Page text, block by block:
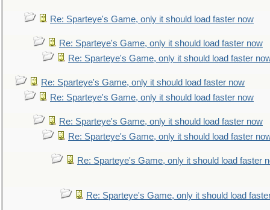
Re: Sparteye's Game, only it should load faster now
Re: Sparteye's Game, only it should load faster now
Re: Sparteye's Game, only it should load faster
Re: Sparteye's Game, only it should load faster now
Re: Sparteye's Game, only it should load faster now
Re: Sparteye's Game, only it should load faster now
Re: Sparteye's Game, only it should load faster
Re: Sparteye's Game, only it should load faster
Re: Sparteye's Game, only it should load